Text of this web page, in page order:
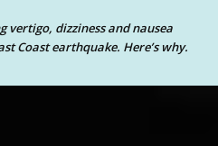
vertigo, dizziness and nausea
Coast earthquake. Here’s why.